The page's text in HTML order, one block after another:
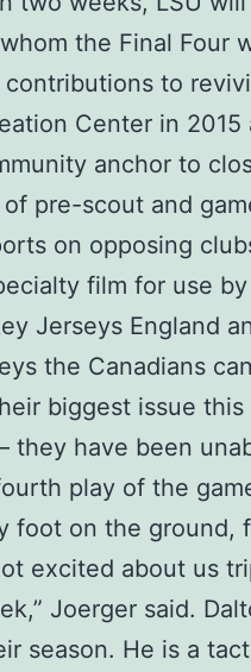
the Final Four
to
Center in
anchor to
pre-scout and
on opposing
film for use
Jerseys England
the Canadians
biggest issue this
they have been
play of the
foot on the ground,
excited about us
Joerger said.
season. He is a